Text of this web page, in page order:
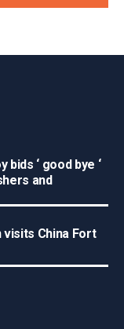
bids ‘ good bye ‘
and
visits China Fort